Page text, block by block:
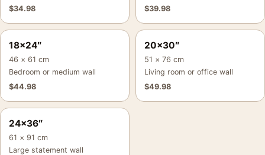
$34.98
$39.98
18×24″
46 × 61 cm
Bedroom or medium wall
$44.98
20×30″
51 × 76 cm
Living room or office wall
$49.98
24×36″
61 × 91 cm
Large statement wall